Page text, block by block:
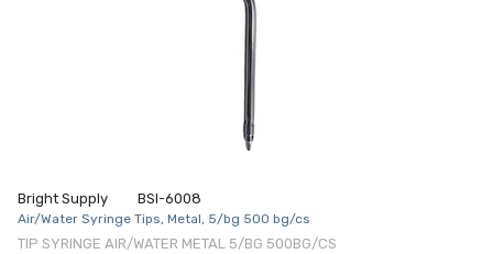
Bright Supply BSI-6008
Air/Water Syringe Tips, Metal, 5/bg 500 bg/cs
TIP SYRINGE AIR/WATER METAL 5/BG 500BG/CS